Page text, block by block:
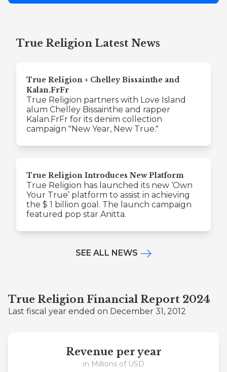
True Religion Latest News
True Religion + Chelley Bissainthe and
Kalan.FrFr
True Religion partners with Love Island
alum Chelley Bissainthe and rapper
Kalan.FrFr for its denim collection
campaign "New Year, New True."
True Religion Introduces New Platform
True Religion has launched its new ‘Own
Your True’ platform to assist in achieving
the $ 1 billion goal. The launch campaign
featured pop star Anitta.
SEE ALL NEWS
True Religion Financial Report 2024
Last fiscal year ended on December 31, 2012
Revenue per year
in Millions of USD